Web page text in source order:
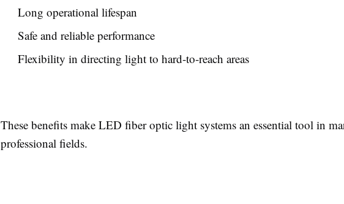
Long operational lifespan
Safe and reliable performance
Flexibility in directing light to hard-to-reach areas
These benefits make LED fiber optic light systems an essential tool in
professional fields.